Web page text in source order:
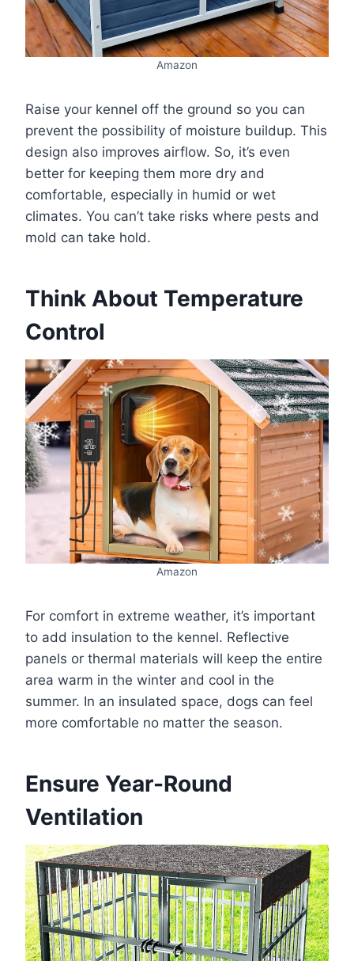
Amazon
Raise your kennel off the ground so you can
prevent the possibility of moisture buildup. This
design also improves airflow. So, it’s even
better for keeping them more dry and
comfortable, especially in humid or wet
climates. You can’t take risks where pests and
mold can take hold.
Think About Temperature
Control
Amazon
For comfort in extreme weather, it’s important
to add insulation to the kennel. Reflective
panels or thermal materials will keep the entire
area warm in the winter and cool in the
summer. In an insulated space, dogs can feel
more comfortable no matter the season.
Ensure Year-Round
Ventilation